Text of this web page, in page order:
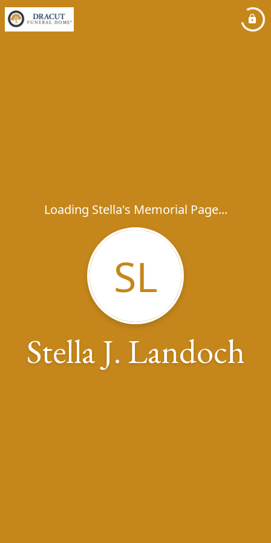
Loading Stella's Memorial Page...
SL
Stella J. Landoch